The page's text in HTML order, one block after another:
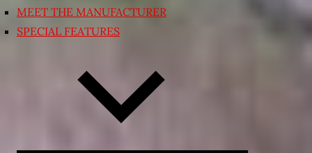
MEET THE MANUFACTURER
SPECIAL FEATURES